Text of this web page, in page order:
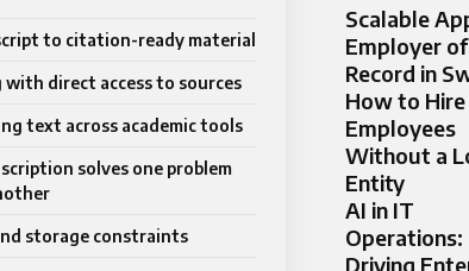
to citation-ready material
direct access to sources
text across academic tools
solves one problem
storage constraints
Scalable
Employer of
Record in
How to Hire
Employees
Without a
Entity
AI in IT
Operations:
Driving